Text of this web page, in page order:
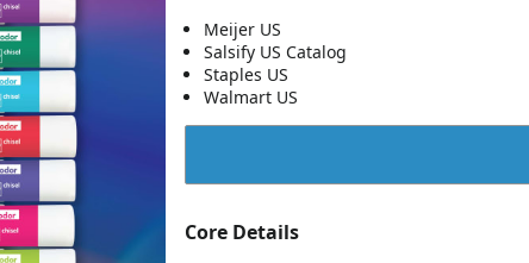
Meijer US
Salsify US Catalog
Staples US
Walmart US
Core Details